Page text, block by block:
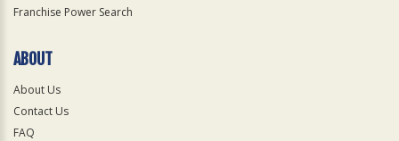
Franchise Power Search
ABOUT
About Us
Contact Us
FAQ